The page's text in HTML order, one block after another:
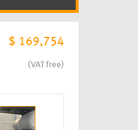
$ 169,754
(VAT free)